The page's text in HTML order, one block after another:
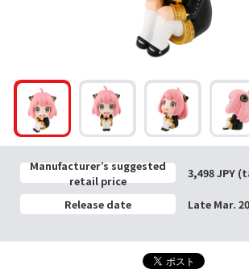
Manufacturer’s suggested
retail price
3,498 JPY
Release date Late Mar.